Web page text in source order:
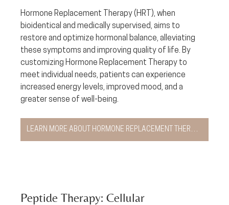
Hormone Replacement Therapy (HRT), when
bioidentical and medically supervised, aims to
restore and optimize hormonal balance, alleviating
these symptoms and improving quality of life. By
customizing Hormone Replacement Therapy to
meet individual needs, patients can experience
increased energy levels, improved mood, and a
greater sense of well-being.
LEARN MORE ABOUT HORMONE REPLACEMENT THERAPY
Peptide Therapy: Cellular